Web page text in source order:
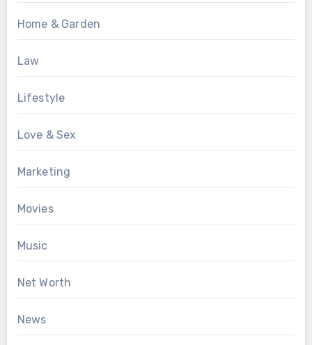
Home & Garden
Law
Lifestyle
Love & Sex
Marketing
Movies
Music
Net Worth
News